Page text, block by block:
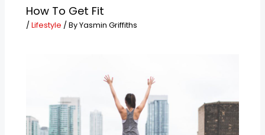
How To Get Fit
/Lifestyle / ByYasmin Griffiths